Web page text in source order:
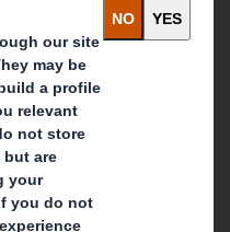
Changing World
see the
a
us.
are